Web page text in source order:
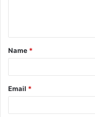
t
*
Name *
Email *